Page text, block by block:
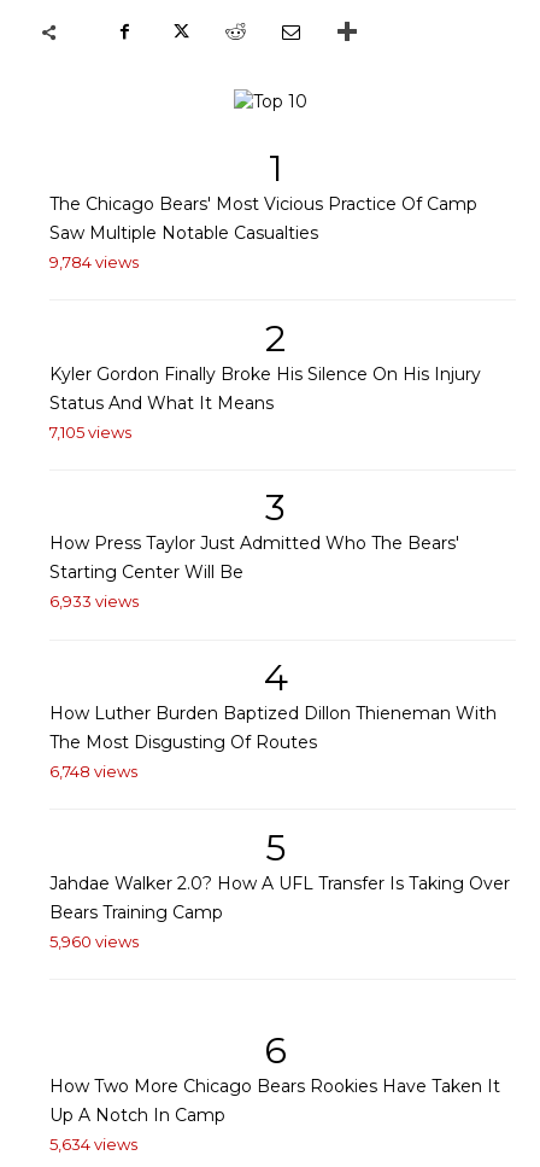
1
The Chicago Bears' Most Vicious Practice Of Camp
Saw Multiple Notable Casualties
9,784 views
2
Kyler Gordon Finally Broke His Silence On His Injury
Status And What It Means
7,105 views
3
How Press Taylor Just Admitted Who The Bears'
Starting Center Will Be
6,933 views
4
How Luther Burden Baptized Dillon Thieneman With
The Most Disgusting Of Routes
6,748 views
5
Jahdae Walker 2.0? How A UFL Transfer Is Taking Over
Bears Training Camp
5,960 views
6
How Two More Chicago Bears Rookies Have Taken It
Up A Notch In Camp
5,634 views